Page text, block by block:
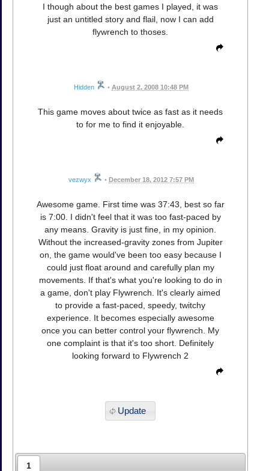
I though about the best games I played, it was
just an untitled story and flail, now I can add
flywrench to thoses.
Hidden • August 2, 2008 10:48 PM
This game moves about twice as fast as it needs
to for me to find it enjoyable.
vezwyx • December 18, 2012 7:57 PM
Awesome game. First time was 37:43, best so far
is 7:00. I didn't feel that it was too fast-paced by
any means. Gravity is just fine, in my opinion.
Without the increased-gravity zones from Jupiter
on, the game would've been too easy because I
could just float around and carefully plan my
movements. If that's what you're looking to do in
a game, don't play Flywrench. It's clearly aimed
to provide a fast-paced, speedy, twitchy
experience. It becomes especially awesome
once you can better control your flywrench. My
one complaint is that it's too short. Definitely
looking forward to Flywrench 2
Update
1